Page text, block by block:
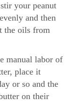
your peanut
and then
the oils from
manual labor of
place it
or so and the
on their